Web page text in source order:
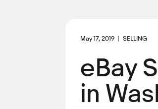
May 17, 2019 SELLING
eBay
in